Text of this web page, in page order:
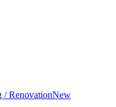
/ RenovationNew